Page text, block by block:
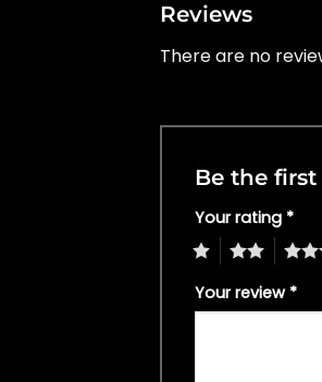
Reviews
There are no
Be the first
Your rating *
Your review *